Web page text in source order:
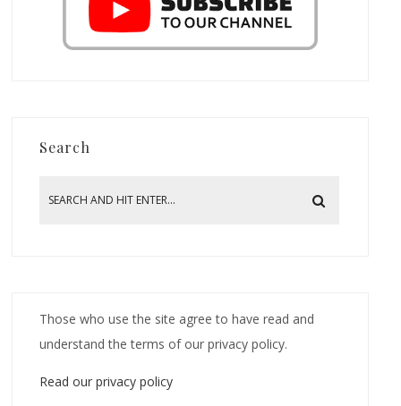
Search
Those who use the site agree to have read and
understand the terms of our privacy policy.
Read our privacy policy